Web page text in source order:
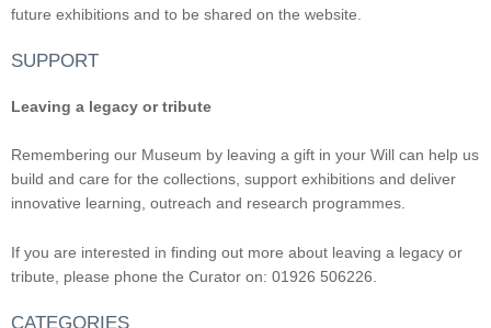
future exhibitions and to be shared on the website.
SUPPORT
Leaving a legacy or tribute
Remembering our Museum by leaving a gift in your Will can help us
build and care for the collections, support exhibitions and deliver
innovative learning, outreach and research programmes.
If you are interested in finding out more about leaving a legacy or
tribute, please phone the Curator on: 01926 506226.
CATEGORIES